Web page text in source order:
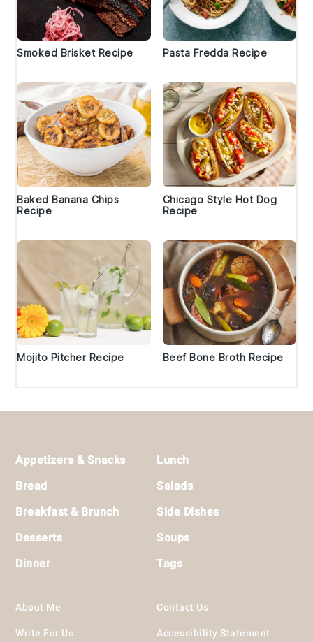
Smoked Brisket Recipe Pasta Fredda Recipe
Baked Banana Chips
Recipe
Chicago Style Hot Dog
Recipe
Mojito Pitcher Recipe Beef Bone Broth Recipe
Appetizers & Snacks
Bread
Breakfast & Brunch
Desserts
Dinner
Lunch
Salads
Side Dishes
Soups
Tags
About Me
Write For Us
Contact Us
Accessibility Statement